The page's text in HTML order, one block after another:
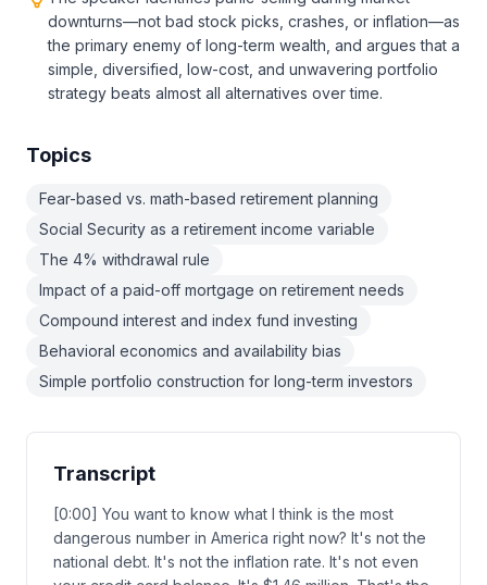
downturns—not bad stock picks, crashes, or inflation—as
the primary enemy of long-term wealth, and argues that a
simple, diversified, low-cost, and unwavering portfolio
strategy beats almost all alternatives over time.
Topics
Fear-based vs. math-based retirement planning
Social Security as a retirement income variable
The 4% withdrawal rule
Impact of a paid-off mortgage on retirement needs
Compound interest and index fund investing
Behavioral economics and availability bias
Simple portfolio construction for long-term investors
Transcript
[0:00] You want to know what I think is the most
dangerous number in America right now? It's not the
national debt. It's not the inflation rate. It's not even